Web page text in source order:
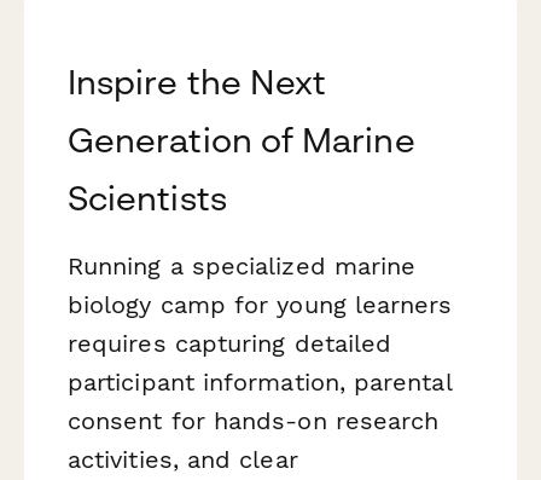
Inspire the Next
Generation of Marine
Scientists
Running a specialized marine
biology camp for young learners
requires capturing detailed
participant information, parental
consent for hands-on research
activities, and clear